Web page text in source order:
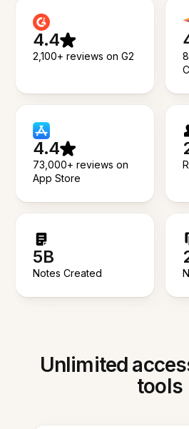
4.4
2,100+ reviews on G2
4.4
73,000+ reviews on
App Store
5B
Notes Created
Unlimited
tools